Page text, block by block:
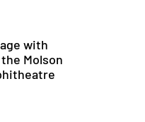
with
Molson